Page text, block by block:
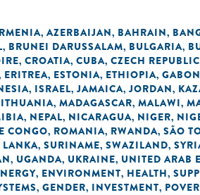
, AZERBAIJAN, BAHRAIN,
, BRUNEI DARUSSALAM, BULGARIA,
, CROATIA, CUBA, CZECH REPUBLIC
ERITREA, ESTONIA, ETHIOPIA, GABON
, ISRAEL, JAMAICA, JORDAN,
, MADAGASCAR, MALAWI,
, NEPAL, NICARAGUA, NIGER,
CONGO, ROMANIA, RWANDA, SÃO
LANKA, SURINAME, SWAZILAND,
, UGANDA, UKRAINE, UNITED ARAB
, ENVIRONMENT, HEALTH,
, GENDER, INVESTMENT,